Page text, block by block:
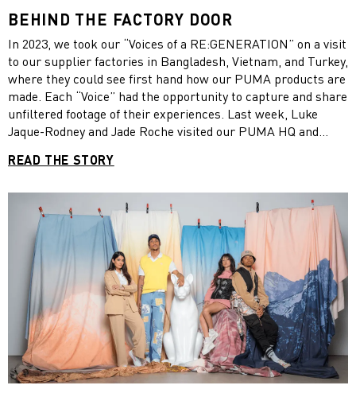
BEHIND THE FACTORY DOOR
In 2023, we took our “Voices of a RE:GENERATION” on a visit
to our supplier factories in Bangladesh, Vietnam, and Turkey,
where they could see first hand how our PUMA products are
made. Each “Voice” had the opportunity to capture and share
unfiltered footage of their experiences. Last week, Luke
Jaque-Rodney and Jade Roche visited our PUMA HQ and
Week activities. Read more and watch their films!
READ THE STORY